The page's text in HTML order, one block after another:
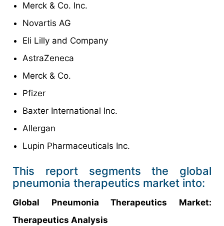
Merck & Co. Inc.
Novartis AG
Eli Lilly and Company
AstraZeneca
Merck & Co.
Pfizer
Baxter International Inc.
Allergan
Lupin Pharmaceuticals Inc.
This report segments the global
pneumonia therapeutics market into:
Global Pneumonia Therapeutics Market:
Therapeutics Analysis